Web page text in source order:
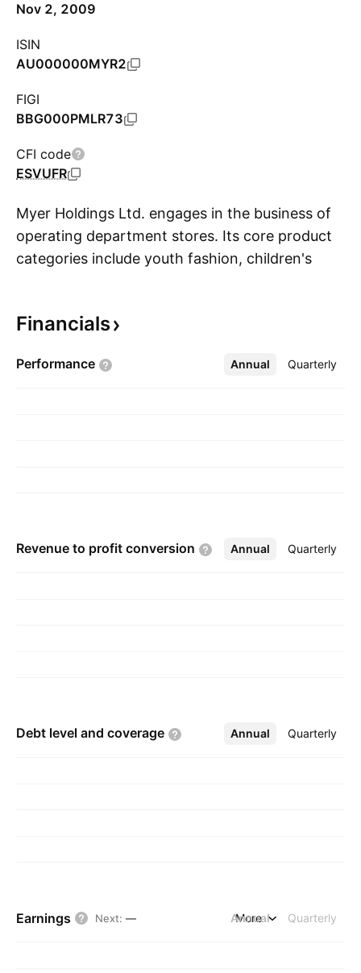
Nov 2, 2009
ISIN
AU000000MYR2
FIGI
BBG000PMLR73
CFI code
ESVUFR
Myer Holdings Ltd. engages in the business of
operating department stores. Its core product
categories include youth fashion, children's
fashion accessories, and general merchandise.
1900 and is headquartered in Docklands,
Financials
Performance Annual Quarterly
More
Revenue to profit conversion Annual Quarterly
More
Debt level and coverage Annual Quarterly
More
Earnings Next: — Annual Quarterly
More